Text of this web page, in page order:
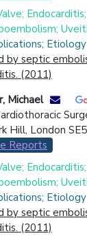
Etiology
by septic
(2011)
Michael
Hill, London SE5
Reports
Etiology
by septic
(2011)